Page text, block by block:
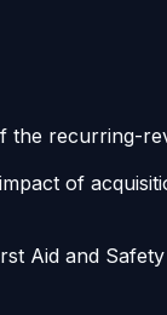
recurring-
of
Aid and